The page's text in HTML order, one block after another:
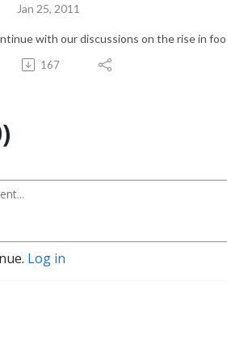
Jan 25, 2011
with our discussions on the rise in
167
Log in